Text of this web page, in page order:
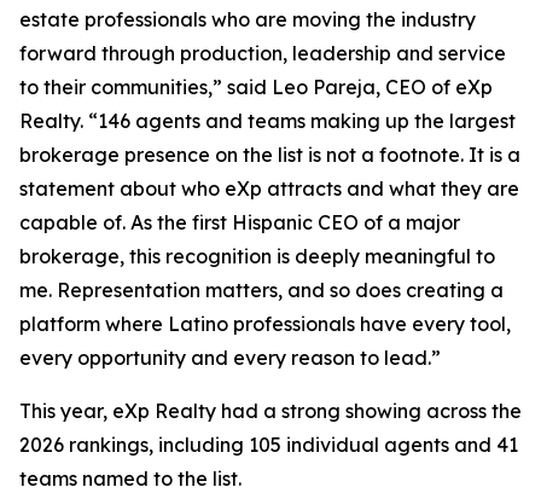
estate professionals who are moving the industry
forward through production, leadership and service
to their communities,” said Leo Pareja, CEO of eXp
Realty. “146 agents and teams making up the largest
brokerage presence on the list is not a footnote. It is a
statement about who eXp attracts and what they are
capable of. As the first Hispanic CEO of a major
brokerage, this recognition is deeply meaningful to
me. Representation matters, and so does creating a
platform where Latino professionals have every tool,
every opportunity and every reason to lead.”
This year, eXp Realty had a strong showing across the
2026 rankings, including 105 individual agents and 41
teams named to the list.